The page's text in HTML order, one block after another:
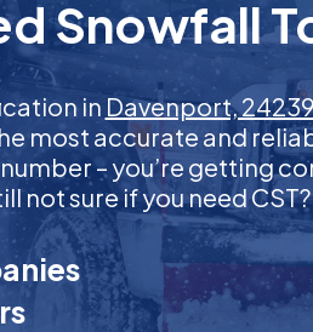
Snowfall
in Davenport,
most accurate and
– you’re
not sure if you need